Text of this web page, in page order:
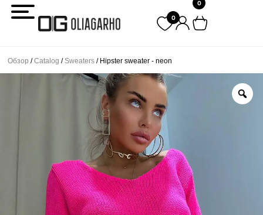
Перейти
0
0
Обзор /Catalog /Sweaters / Hipster sweater - neon